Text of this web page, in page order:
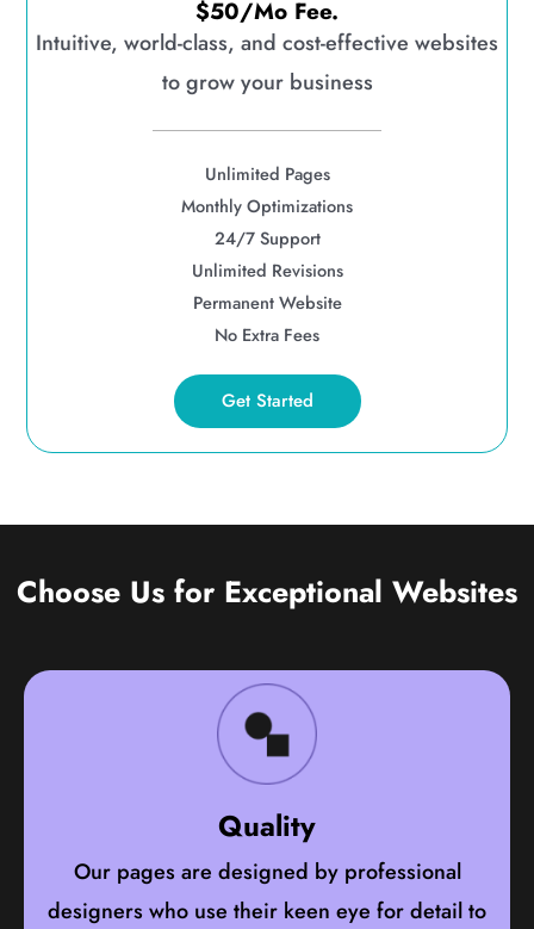
$50/Mo Fee.
Intuitive, world-class, and cost-effective websites
to grow your business
Unlimited Pages
Monthly Optimizations
24/7 Support
Unlimited Revisions
Permanent Website
No Extra Fees
Get Started
Choose Us for Exceptional Websites
Quality
Our pages are designed by professional
designers who use their keen eye for detail to